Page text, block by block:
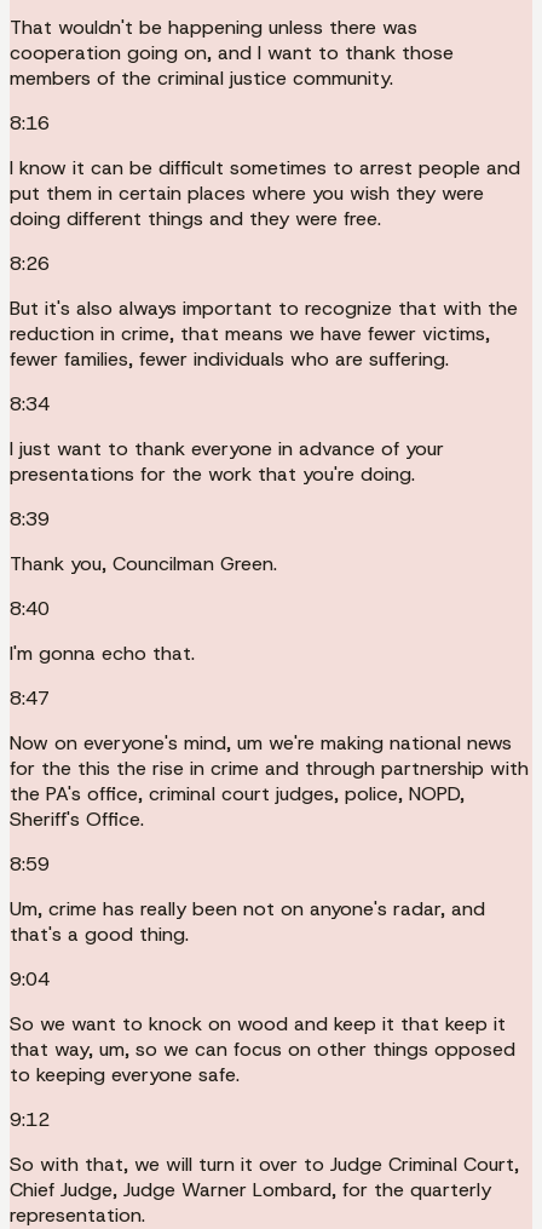
That wouldn't be happening unless there was
cooperation going on, and I want to thank those
members of the criminal justice community.
8:16
I know it can be difficult sometimes to arrest people and
put them in certain places where you wish they were
doing different things and they were free.
8:26
But it's also always important to recognize that with the
reduction in crime, that means we have fewer victims,
fewer families, fewer individuals who are suffering.
8:34
I just want to thank everyone in advance of your
presentations for the work that you're doing.
8:39
Thank you, Councilman Green.
8:40
I'm gonna echo that.
8:47
Now on everyone's mind, um we're making national news
for the this the rise in crime and through partnership with
the PA's office, criminal court judges, police, NOPD,
Sheriff's Office.
8:59
Um, crime has really been not on anyone's radar, and
that's a good thing.
9:04
So we want to knock on wood and keep it that keep it
that way, um, so we can focus on other things opposed
to keeping everyone safe.
9:12
So with that, we will turn it over to Judge Criminal Court,
Chief Judge, Judge Warner Lombard, for the quarterly
representation.